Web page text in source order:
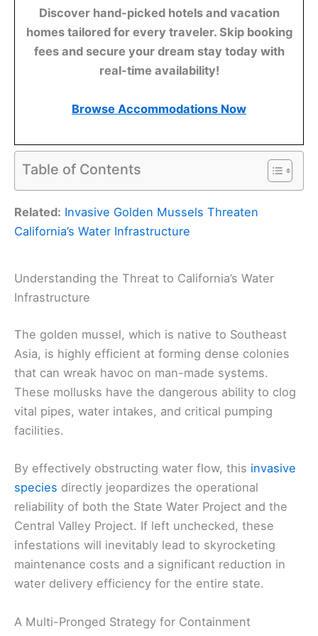
Discover hand-picked hotels and vacation
homes tailored for every traveler. Skip booking
fees and secure your dream stay today with
real-time availability!
Browse Accommodations Now
Table of Contents
Related: Invasive Golden Mussels Threaten
California’s Water Infrastructure
Understanding the Threat to California’s Water
Infrastructure
The golden mussel, which is native to Southeast
Asia, is highly efficient at forming dense colonies
that can wreak havoc on man-made systems.
These mollusks have the dangerous ability to clog
vital pipes, water intakes, and critical pumping
facilities.
By effectively obstructing water flow, this invasive
species directly jeopardizes the operational
reliability of both the State Water Project and the
Central Valley Project. If left unchecked, these
infestations will inevitably lead to skyrocketing
maintenance costs and a significant reduction in
water delivery efficiency for the entire state.
A Multi-Pronged Strategy for Containment